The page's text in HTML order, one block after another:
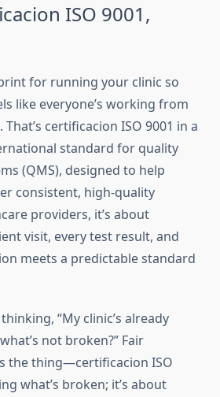
ISO 9001,
for running your clinic so
like everyone’s working from
certificacion ISO 9001 in a
standard for quality
(QMS), designed to help
consistent, high-quality
providers, it’s about
visit, every test result, and
meets a predictable standard
“My clinic’s already
not broken?” Fair
the thing—certificacion ISO
what’s broken; it’s about